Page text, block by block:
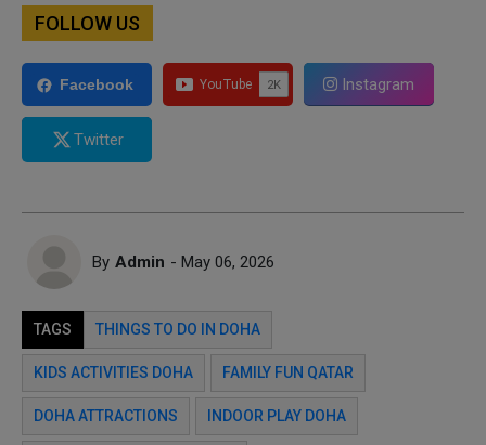
FOLLOW US
Facebook Instagram
Twitter
By Admin - May 06, 2026
TAGS THINGS TO DO IN DOHA
KIDS ACTIVITIES DOHA FAMILY FUN QATAR
DOHA ATTRACTIONS INDOOR PLAY DOHA